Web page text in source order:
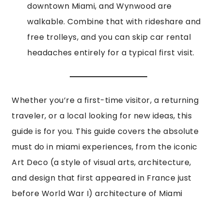
downtown Miami, and Wynwood are
walkable. Combine that with rideshare and
free trolleys, and you can skip car rental
headaches entirely for a typical first visit.
Whether you’re a first-time visitor, a returning
traveler, or a local looking for new ideas, this
guide is for you. This guide covers the absolute
must do in miami experiences, from the iconic
Art Deco (a style of visual arts, architecture,
and design that first appeared in France just
before World War I) architecture of Miami